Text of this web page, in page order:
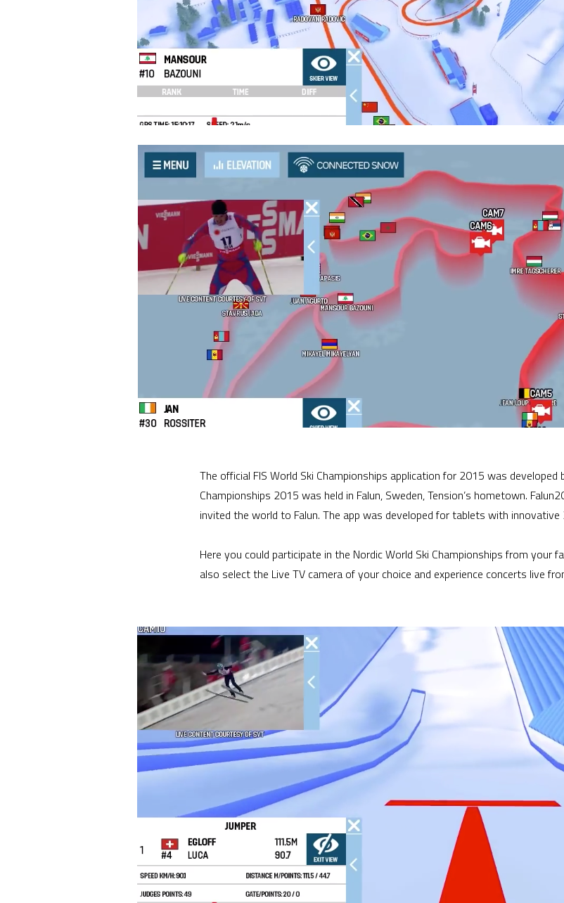
The official FIS World Ski Championships application for 2015 was developed
Championships 2015 was held in Falun, Sweden, Tension’s hometown.
invited the world to Falun. The app was developed for tablets with innovative
Here you could participate in the Nordic World Ski Championships from your
also select the Live TV camera of your choice and experience concerts live